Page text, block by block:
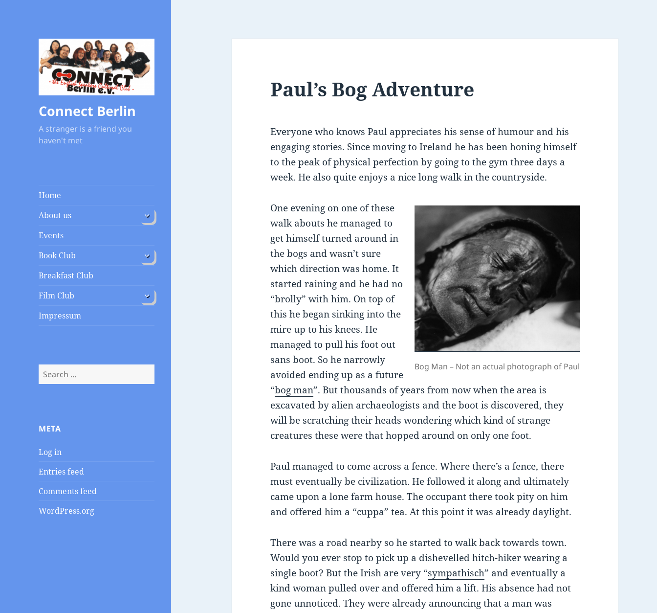
Connect Berlin
A stranger is a friend you
haven't met
Home
About us
expand
child
menu
Events
Book Club
expand
child
menu
Breakfast Club
Film Club
expand
child
menu
Impressum
Search
for:
META
Log in
Entries feed
Comments feed
WordPress.org
Paul’s Bog Adventure
Everyone who knows Paul appreciates his sense of humour and his
engaging stories. Since moving to Ireland he has been honing himself
to the peak of physical perfection by going to the gym three days a
week. He also quite enjoys a nice long walk in the countryside.
Bog Man – Not an actual photograph of Paul
One evening on one of these
walk abouts he managed to
get himself turned around in
the bogs and wasn’t sure
which direction was home. It
started raining and he had no
“brolly” with him. On top of
this he began sinking into the
mire up to his knees. He
managed to pull his foot out
sans boot. So he narrowly
avoided ending up as a future
“bog man”. But thousands of years from now when the area is
excavated by alien archaeologists and the boot is discovered, they
will be scratching their heads wondering which kind of strange
creatures these were that hopped around on only one foot.
Paul managed to come across a fence. Where there’s a fence, there
must eventually be civilization. He followed it along and ultimately
came upon a lone farm house. The occupant there took pity on him
and offered him a “cuppa” tea. At this point it was already daylight.
There was a road nearby so he started to walk back towards town.
Would you ever stop to pick up a dishevelled hitch-hiker wearing a
single boot? But the Irish are very “sympathisch” and eventually a
kind woman pulled over and offered him a lift. His absence had not
gone unnoticed. They were already announcing that a man was